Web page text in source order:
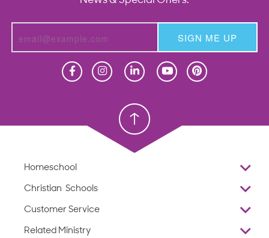
SIGN ME UP
Christian School
Homeschool
Overview
Standardized Testing
Christian Schools
K–12
Customer Service
Reviews
Related Ministry